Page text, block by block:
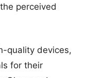
perceived
quality devices,
for their